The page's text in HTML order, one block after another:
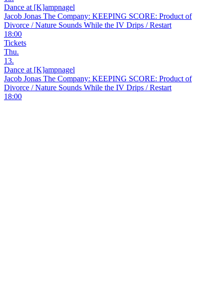
Dance at [K]ampnagel
Jacob Jonas The Company: KEEPING SCORE: Product of
Divorce / Nature Sounds While the IV Drips / Restart
18:00
Tickets
Thu.
13.
Dance at [K]ampnagel
Jacob Jonas The Company: KEEPING SCORE: Product of
Divorce / Nature Sounds While the IV Drips / Restart
18:00